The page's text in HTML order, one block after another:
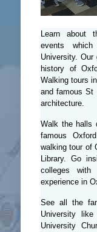
Learn about
events
University. Our
history of
Walking tours
and famous St
architecture.
Walk the halls
famous
walking tour of
Library. Go
colleges
experience in
See all the
University
University